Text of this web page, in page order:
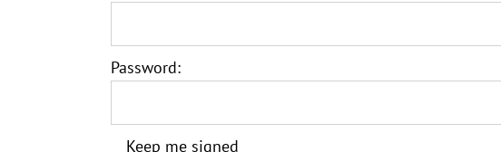
Password:
Keep me signed